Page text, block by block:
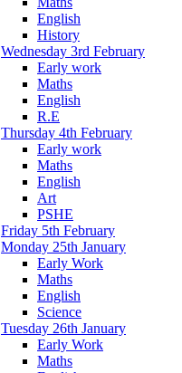
English
History
Wednesday 3rd February
Early work
Maths
English
R.E
Thursday 4th February
Early work
Maths
English
Art
PSHE
Friday 5th February
Monday 25th January
Early Work
Maths
English
Science
Tuesday 26th January
Early Work
Maths